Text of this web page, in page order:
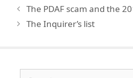
The PDAF scam and the
The Inquirer’s list